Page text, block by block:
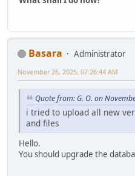
Basara
Administrator
November 26, 2025, 07:26:44 AM
Quote from: G. O. on
i tried to upload all new
and files
Hello.
You should upgrade the